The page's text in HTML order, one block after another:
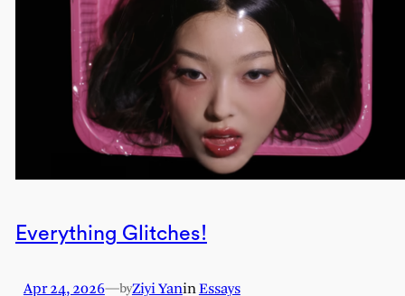
Everything Glitches!
Apr 24, 2026—byZiyi YaninEssays